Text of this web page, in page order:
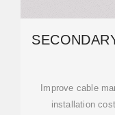
Improve cable
installation